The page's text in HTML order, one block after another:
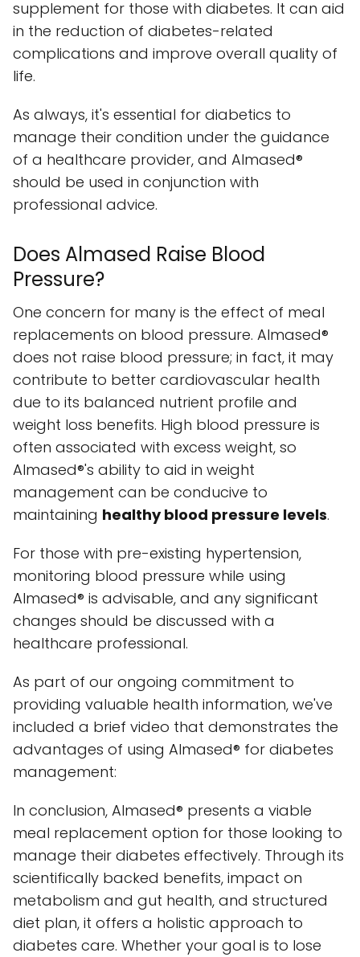
supplement for those with diabetes. It can aid
in the reduction of diabetes-related
complications and improve overall quality of
life.
As always, it's essential for diabetics to
manage their condition under the guidance
of a healthcare provider, and Almased®
should be used in conjunction with
professional advice.
Does Almased Raise Blood
Pressure?
One concern for many is the effect of meal
replacements on blood pressure. Almased®
does not raise blood pressure; in fact, it may
contribute to better cardiovascular health
due to its balanced nutrient profile and
weight loss benefits. High blood pressure is
often associated with excess weight, so
Almased®'s ability to aid in weight
management can be conducive to
maintaining healthy blood pressure levels.
For those with pre-existing hypertension,
monitoring blood pressure while using
Almased® is advisable, and any significant
changes should be discussed with a
healthcare professional.
As part of our ongoing commitment to
providing valuable health information, we've
included a brief video that demonstrates the
advantages of using Almased® for diabetes
management:
In conclusion, Almased® presents a viable
meal replacement option for those looking to
manage their diabetes effectively. Through its
scientifically backed benefits, impact on
metabolism and gut health, and structured
diet plan, it offers a holistic approach to
diabetes care. Whether your goal is to lose